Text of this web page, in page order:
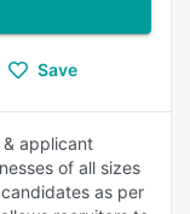
Save
applicant
of all sizes
as per